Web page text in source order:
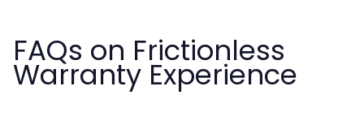
FAQs on Frictionless
Warranty Experience